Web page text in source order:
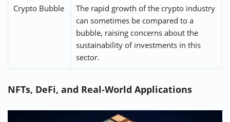
Crypto Bubble
The rapid growth of the crypto industry
can sometimes be compared to a
bubble, raising concerns about the
sustainability of investments in this
sector.
NFTs, DeFi, and Real-World Applications